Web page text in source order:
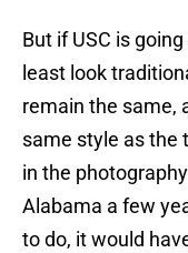
But if USC is
least look
remain the same,
same style as the
in the
Alabama a few
to do, it would